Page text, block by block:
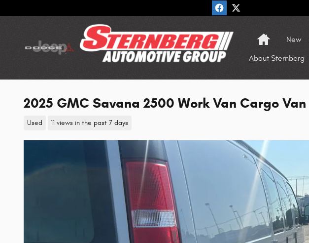
HomeNew
About Sternberg
2025 GMC Savana 2500 Work Van Cargo Van
Used 11 views in the past 7 days